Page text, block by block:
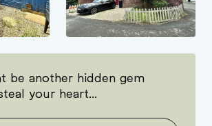
be another hidden gem
your heart...